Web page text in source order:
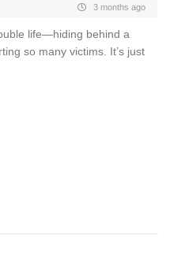
3 months ago
life—hiding behind a
so many victims. It’s just